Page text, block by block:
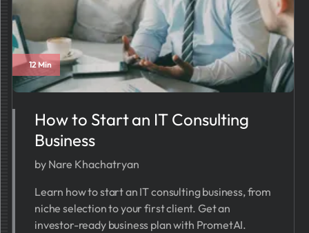
12 Min
How to Start an IT Consulting
Business
by Nare Khachatryan
Learn how to start an IT consulting business, from
niche selection to your first client. Get an
investor-ready business plan with PrometAI.